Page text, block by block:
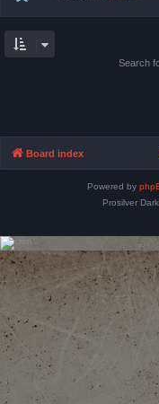
Search
Board index
Powered by
Prosilver